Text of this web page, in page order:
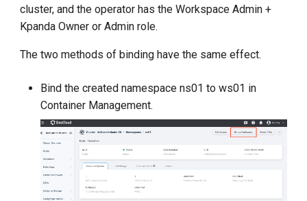
cluster, and the operator has the Workspace Admin +
Kpanda Owner or Admin role.
The two methods of binding have the same effect.
Bind the created namespace ns01 to ws01 in
Container Management.